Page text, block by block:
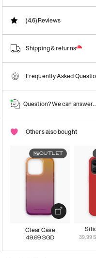
(4.6)Reviews
Shipping & returns
Frequently Asked
Question? We can answer
Others also bought
OUTLET
Clear Case
49.99 SGD 39.99